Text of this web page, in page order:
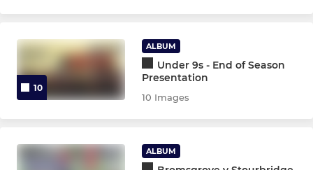
10
ALBUM
Under 9s - End of Season
Presentation
10 Images
ALBUM